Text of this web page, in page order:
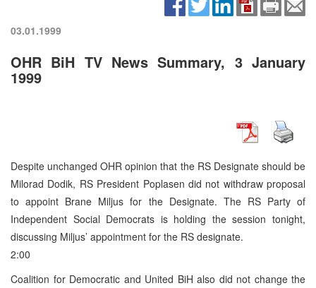
03.01.1999
OHR BiH TV News Summary, 3 January
1999
Despite unchanged OHR opinion that the RS Designate should be
Milorad Dodik, RS President Poplasen did not withdraw proposal
to appoint Brane Miljus for the Designate. The RS Party of
Independent Social Democrats is holding the session tonight,
discussing Miljus’ appointment for the RS designate.
2:00
Coalition for Democratic and United BiH also did not change the